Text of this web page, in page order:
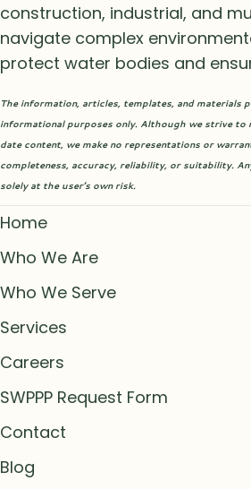
construction, industrial, and
navigate complex
protect water bodies and
The information, articles, templates, and materials
informational purposes only. Although we strive to
date content, we make no representations or
completeness, accuracy, reliability, or suitability.
solely at the user’s own risk.
Home
Who We Are
Who We Serve
Services
Careers
SWPPP Request Form
Contact
Blog